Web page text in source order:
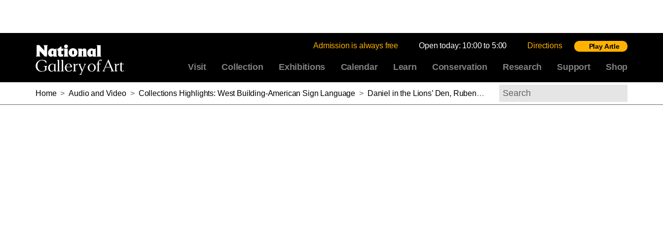
Admission is always free Open today: 10:00 to 5:00 Directions Play Artle
Visit Collection Exhibitions Calendar Learn Conservation Research Support Shop
Home > Audio and Video > Collections Highlights: West Building-American Sign Language > Daniel in the Lions’ Den, Rubens (ASL)
Search